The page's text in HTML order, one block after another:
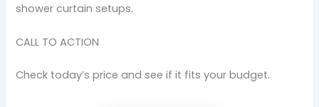
shower curtain setups.
CALL TO ACTION
Check today’s price and see if it fits your budget.